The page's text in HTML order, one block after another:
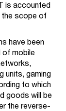
is accounted
the scope of
have been
of mobile
units, gaming
to which
goods will be
the reverse-